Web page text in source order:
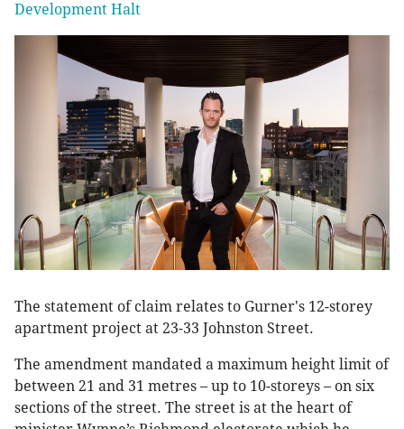
Development Halt
The statement of claim relates to Gurner's 12-storey
apartment project at 23-33 Johnston Street.
The amendment mandated a maximum height limit of
between 21 and 31 metres – up to 10-storeys – on six
sections of the street. The street is at the heart of